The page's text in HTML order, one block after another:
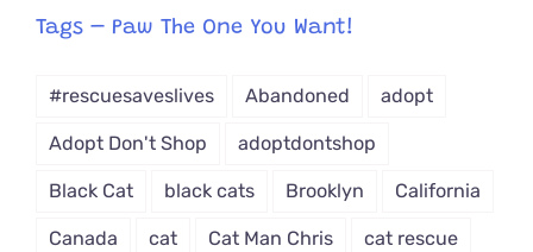
from
Tags – Paw The One You Want!
#rescuesaveslives Abandoned adopt
Adopt Don't Shop adoptdontshop
Black Cat black cats Brooklyn California
Canada cat Cat Man Chris cat rescue